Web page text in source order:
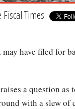
Fiscal Times
have filed for
a question as
with a slew